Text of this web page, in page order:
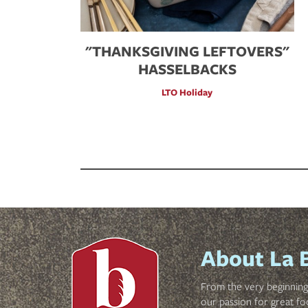
"THANKSGIVING LEFTOVERS"
HASSELBACKS
LTO Holiday
About La
From the very
our passion for great